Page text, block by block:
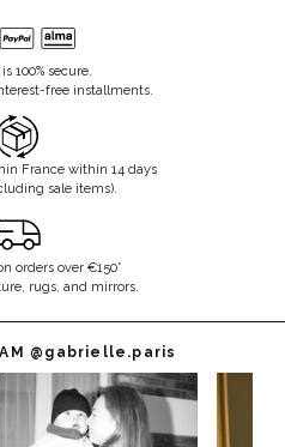
100% secure.
free installments.
France within 14 days
sale items).
orders over €150*
rugs, and mirrors.
@gabrielle.paris